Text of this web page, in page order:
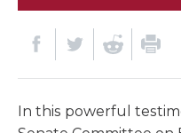
In this powerful